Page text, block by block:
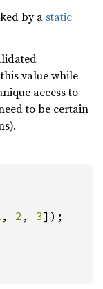
by a static
value while
access to
to be certain
, 2 , 3